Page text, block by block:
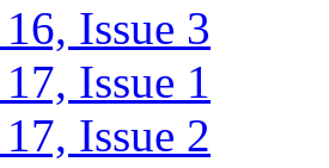
Issue 3
Issue 1
Issue 2